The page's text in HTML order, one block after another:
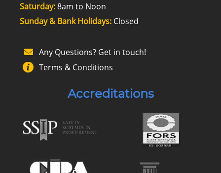
Saturday:8am to Noon
Sunday & Bank Holidays:Closed
Any Questions? Get in touch!
Terms & Conditions
Accreditations